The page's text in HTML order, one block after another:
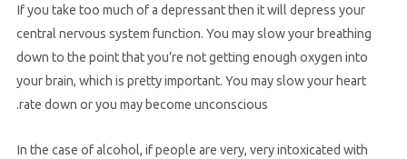
If you take too much of a depressant then it will depress your
central nervous system function. You may slow your breathing
down to the point that you’re not getting enough oxygen into
your brain, which is pretty important. You may slow your heart
rate down or you may become unconscious.
In the case of alcohol, if people are very, very intoxicated with